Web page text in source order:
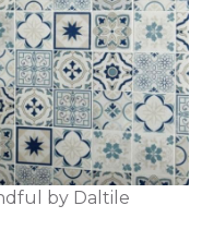
by Daltile